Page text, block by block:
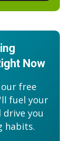
Now
free
fuel your
you
habits.